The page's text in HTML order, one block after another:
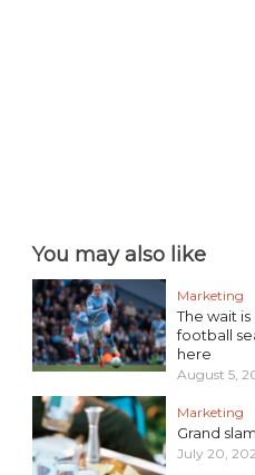
You may also like
Marketing
The wait
football
here
August 5,
Marketing
Grand
July 20,